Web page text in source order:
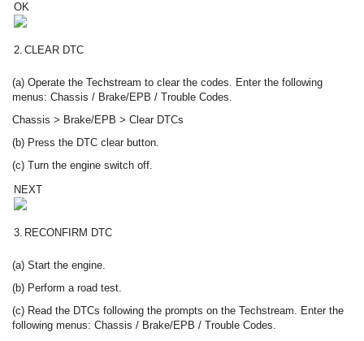
OK
2. CLEAR DTC
(a) Operate the Techstream to clear the codes. Enter the following
menus: Chassis / Brake/EPB / Trouble Codes.
Chassis > Brake/EPB > Clear DTCs
(b) Press the DTC clear button.
(c) Turn the engine switch off.
NEXT
3. RECONFIRM DTC
(a) Start the engine.
(b) Perform a road test.
(c) Read the DTCs following the prompts on the Techstream. Enter the
following menus: Chassis / Brake/EPB / Trouble Codes.